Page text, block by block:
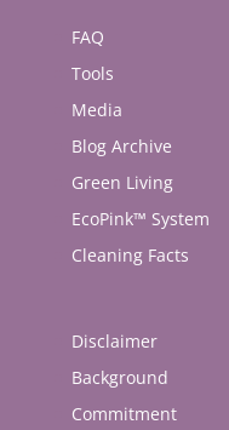
FAQ
Tools
Media
Blog Archive
Green Living
EcoPink™ System
Cleaning Facts
Disclaimer
Background
Commitment